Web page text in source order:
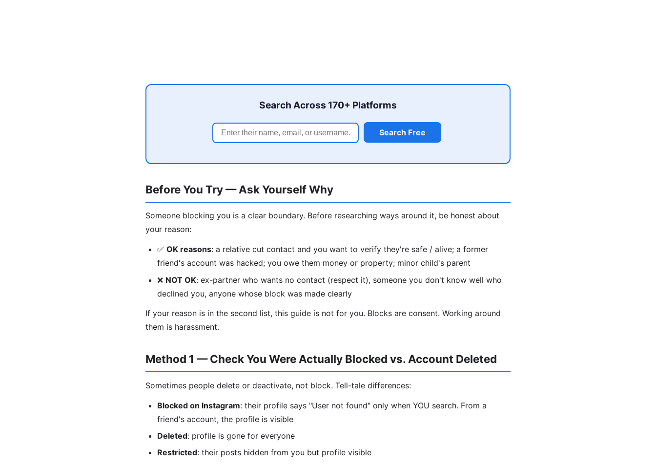
Search Across 170+ Platforms
Search Free
Before You Try — Ask Yourself Why
Someone blocking you is a clear boundary. Before researching ways around it, be honest about
your reason:
✅ OK reasons: a relative cut contact and you want to verify they're safe / alive; a former
friend's account was hacked; you owe them money or property; minor child's parent
❌ NOT OK: ex-partner who wants no contact (respect it), someone you don't know well who
declined you, anyone whose block was made clearly
If your reason is in the second list, this guide is not for you. Blocks are consent. Working around
them is harassment.
Method 1 — Check You Were Actually Blocked vs. Account Deleted
Sometimes people delete or deactivate, not block. Tell-tale differences:
Blocked on Instagram: their profile says "User not found" only when YOU search. From a
friend's account, the profile is visible
Deleted: profile is gone for everyone
Restricted: their posts hidden from you but profile visible